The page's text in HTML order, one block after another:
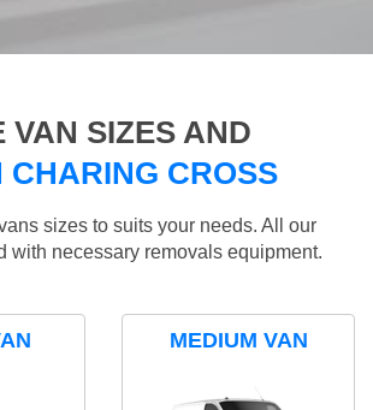
VAN SIZES AND
CHARING CROSS
sizes to suits your needs. All our
with necessary removals equipment.
MEDIUM VAN